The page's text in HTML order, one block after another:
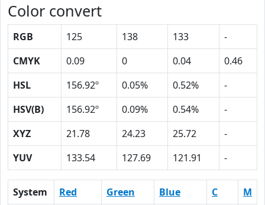
Color convert
RGB 125 138 133
-
CMYK
0.09 0 0.04
0.46
HSL
156.92º 0.05% 0.52%
-
HSV(B)
156.92º 0.09% 0.54%
-
XYZ
21.78 24.23 25.72
-
YUV
133.54 127.69 121.91 -
System Red Green Blue C M